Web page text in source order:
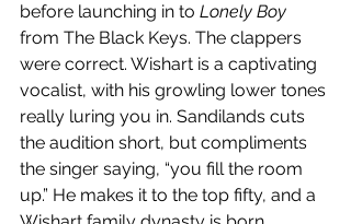
before launching in to Lonely Boy
from The Black Keys. The clappers
were correct. Wishart is a captivating
vocalist, with his growling lower tones
really luring you in. Sandilands cuts
the audition short, but compliments
the singer saying, “you fill the room
up.” He makes it to the top fifty, and a